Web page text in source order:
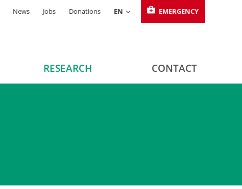
EMERGENCY
News Jobs Donations EN
RESEARCH CONTACT